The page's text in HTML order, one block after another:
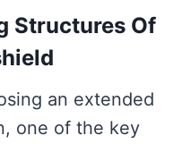
Structures Of
an extended
one of the key